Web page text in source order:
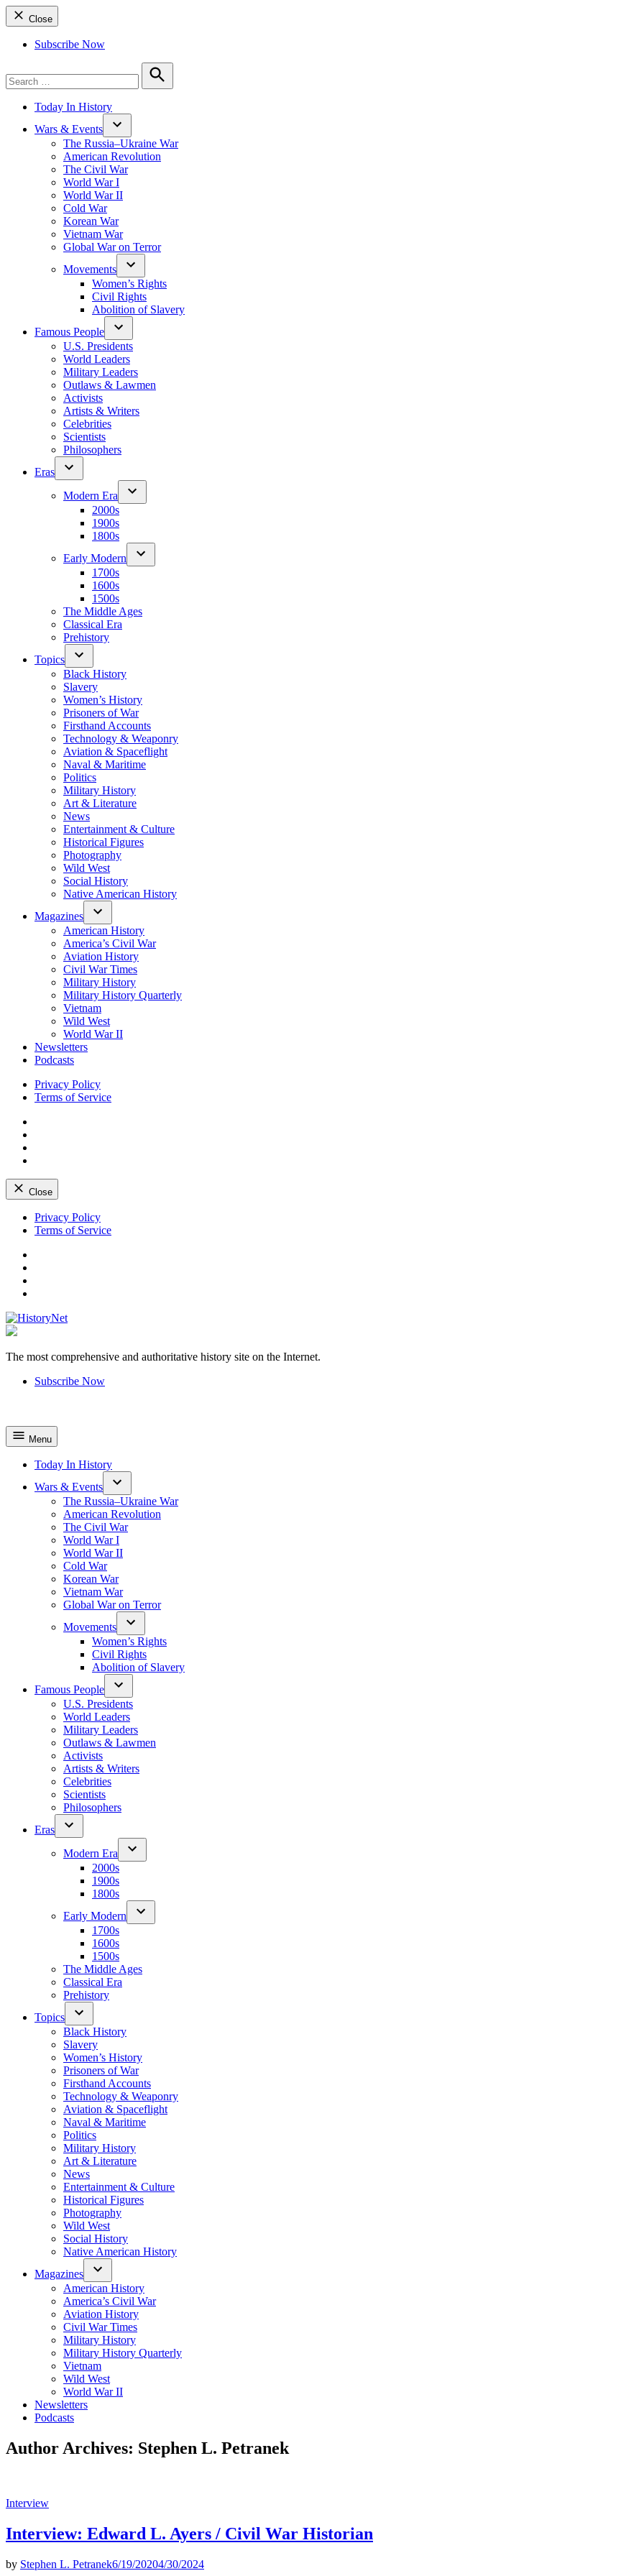
Close
Subscribe Now
for:
Search
Today In History
Wars & Events
The Russia–Ukraine War
American Revolution
The Civil War
World War I
World War II
Cold War
Korean War
Vietnam War
Global War on Terror
Movements
Women’s Rights
Civil Rights
Abolition of Slavery
Famous People
U.S. Presidents
World Leaders
Military Leaders
Outlaws & Lawmen
Activists
Artists & Writers
Celebrities
Scientists
Philosophers
Eras
Modern Era
2000s
1900s
1800s
Early Modern
1700s
1600s
1500s
The Middle Ages
Classical Era
Prehistory
Topics
Black History
Slavery
Women’s History
Prisoners of War
Firsthand Accounts
Technology & Weaponry
Aviation & Spaceflight
Naval & Maritime
Politics
Military History
Art & Literature
News
Entertainment & Culture
Historical Figures
Photography
Wild West
Social History
Native American History
Magazines
American History
America’s Civil War
Aviation History
Civil War Times
Military History
Military History Quarterly
Vietnam
Wild West
World War II
Newsletters
Podcasts
Privacy Policy
Terms of Service
Close
Skip
Privacy Policy
Terms of Service
The most comprehensive and authoritative history site on the Internet.
Subscribe Now
Menu
Today In History
Wars & Events
The Russia–Ukraine War
American Revolution
The Civil War
World War I
World War II
Cold War
Korean War
Vietnam War
Global War on Terror
Movements
Women’s Rights
Civil Rights
Abolition of Slavery
Famous People
U.S. Presidents
World Leaders
Military Leaders
Outlaws & Lawmen
Activists
Artists & Writers
Celebrities
Scientists
Philosophers
Eras
Modern Era
2000s
1900s
1800s
Early Modern
1700s
1600s
1500s
The Middle Ages
Classical Era
Prehistory
Topics
Black History
Slavery
Women’s History
Prisoners of War
Firsthand Accounts
Technology & Weaponry
Aviation & Spaceflight
Naval & Maritime
Politics
Military History
Art & Literature
News
Entertainment & Culture
Historical Figures
Photography
Wild West
Social History
Native American History
Magazines
American History
America’s Civil War
Aviation History
Civil War Times
Military History
Military History Quarterly
Vietnam
Wild West
World War II
Newsletters
Podcasts
Author Archives: Stephen L. Petranek
Posted
Interview
Interview: Edward L. Ayers / Civil War Historian
by Stephen L. Petranek6/19/20204/30/2024